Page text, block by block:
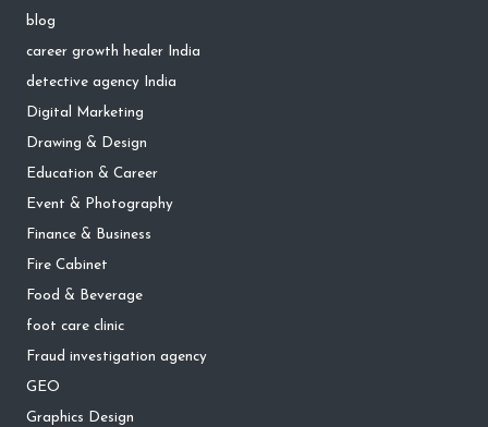
blog
career growth healer India
detective agency India
Digital Marketing
Drawing & Design
Education & Career
Event & Photography
Finance & Business
Fire Cabinet
Food & Beverage
foot care clinic
Fraud investigation agency
GEO
Graphics Design